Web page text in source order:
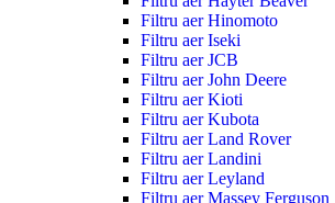
Filtru aer Hinomoto
Filtru aer Iseki
Filtru aer JCB
Filtru aer John Deere
Filtru aer Kioti
Filtru aer Kubota
Filtru aer Land Rover
Filtru aer Landini
Filtru aer Leyland
Filtru aer Massey Ferguson